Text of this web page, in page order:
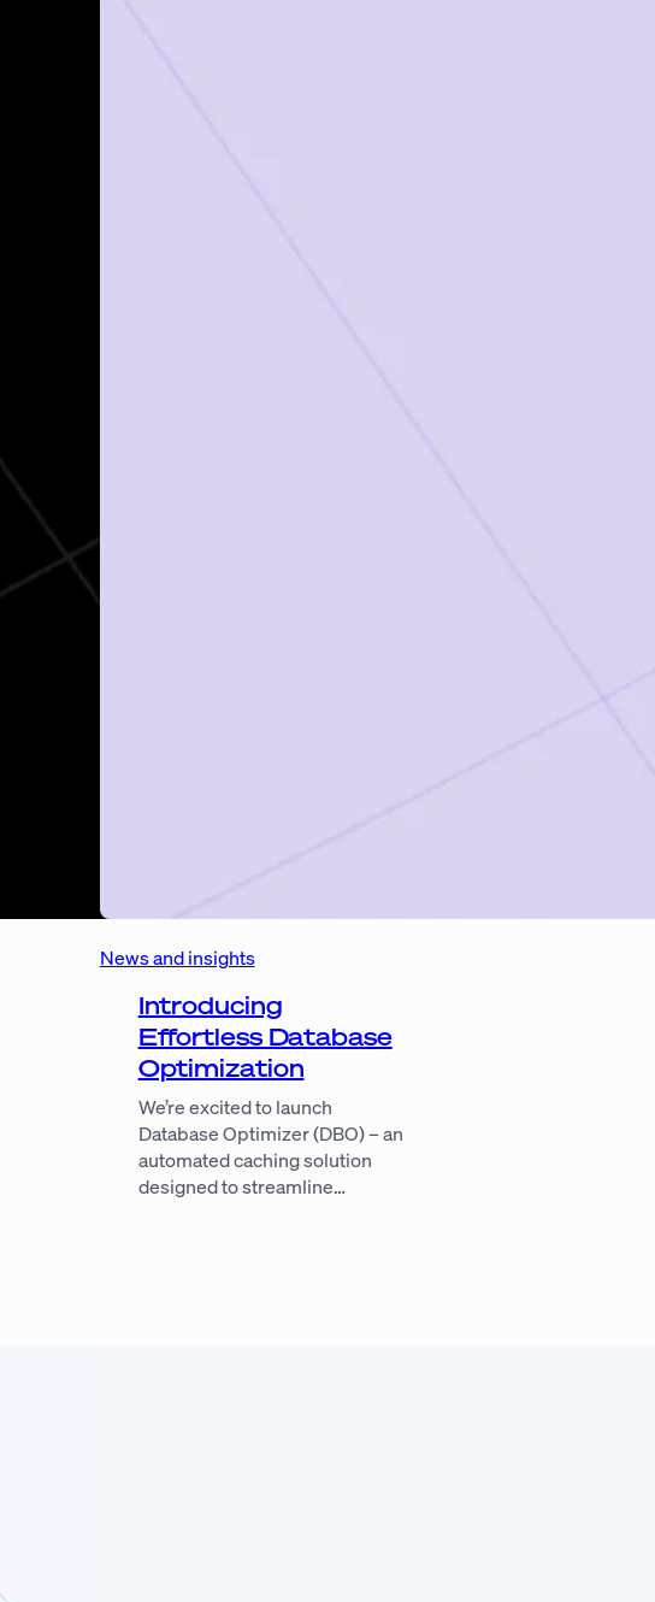
News and insights
Introducing
Effortless Database
Optimization
We’re excited to launch
Database Optimizer (DBO) – an
automated caching solution
designed to streamline…